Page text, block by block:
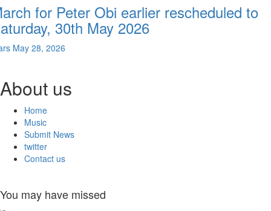
for Peter Obi earlier rescheduled to
30th May 2026
May 28, 2026
About us
Home
Music
Submit News
twitter
Contact us
You may have missed